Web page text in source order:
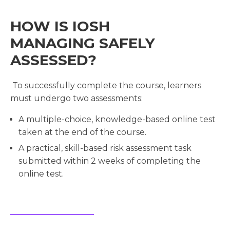
HOW IS IOSH
MANAGING SAFELY
ASSESSED?
To successfully complete the course, learners
must undergo two assessments:
A multiple-choice, knowledge-based online test
taken at the end of the course.
A practical, skill-based risk assessment task
submitted within 2 weeks of completing the
online test.